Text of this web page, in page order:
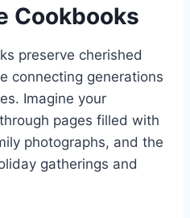
Cookbooks
preserve cherished
connecting generations
Imagine your
pages filled with
photographs, and the
gatherings and